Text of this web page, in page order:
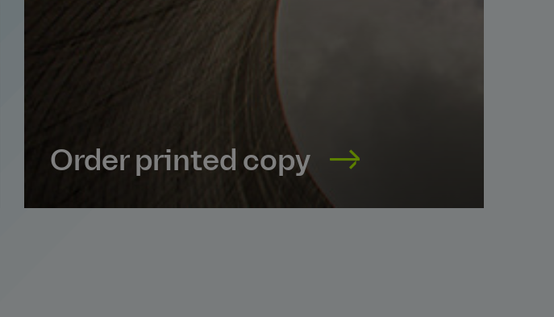
Order printed copy